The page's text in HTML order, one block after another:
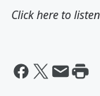
Click here to